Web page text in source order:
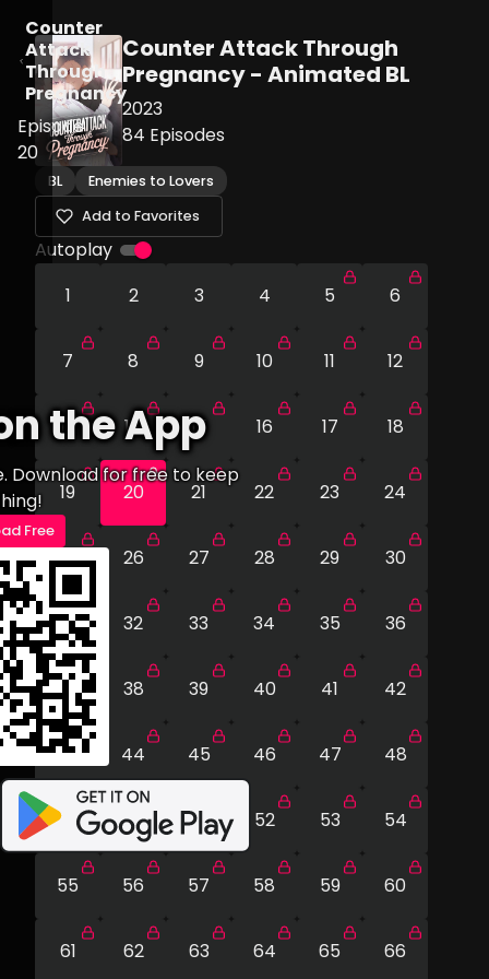
the App
Download for free to keep
Free
Counter
Attack
Through
Pregnancy
Episode
20
Counter Attack Through
Pregnancy - Animated BL
2023
84 Episodes
BL
Enemies to Lovers
Add to Favorites
Autoplay
1
2 3 4 5 6
7 8 9 10 11 12
13 14 15 16 17 18
19 20 21 22 23 24
25 26 27 28 29 30
31 32 33 34 35 36
37 38 39 40 41 42
43 44 45 46 47 48
49 50 51 52 53 54
55 56 57 58 59 60
61 62 63 64 65 66